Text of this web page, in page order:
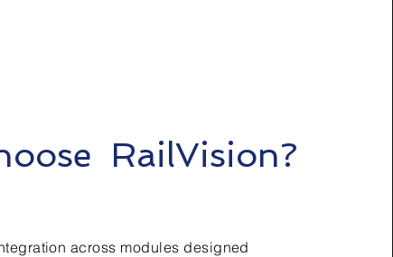
RailVision?
across modules designed